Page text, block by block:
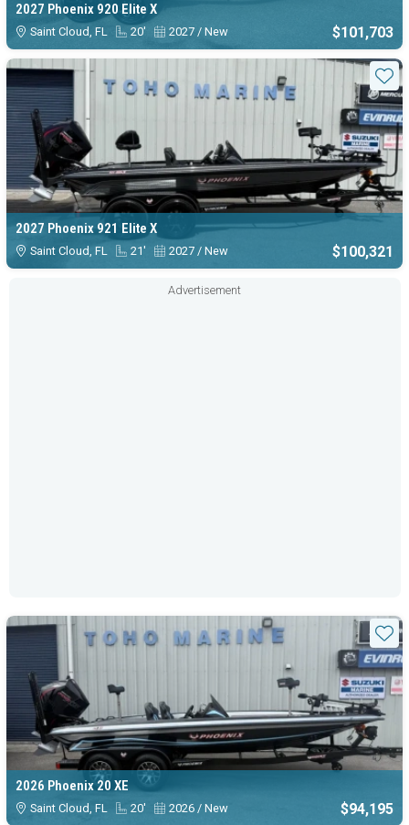
2027 Phoenix 920 Elite X
Saint Cloud, FL 20' 2027 / New $101,703
2027 Phoenix 921 Elite X
Saint Cloud, FL 21' 2027 / New $100,321
Advertisement
2026 Phoenix 20 XE
Saint Cloud, FL 20' 2026 / New $94,195